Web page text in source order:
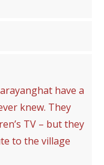
have a
knew. They
TV – but they
to the village